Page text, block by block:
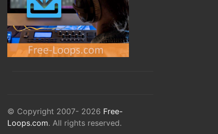
© Copyright 2007- 2026 Free-
Loops.com. All rights reserved.